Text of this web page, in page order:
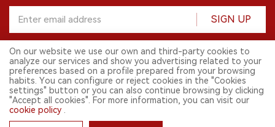
SIGN UP
© 2026 2FIRSTS. All Right Reserved.
2FIRSTS is only accessible to industry practitioners, researchers, media
and other professionals. Access by minors is prohibited.
This website provides services to users outside the Chinese mainland.
English
On our website we use our own and third-party cookies to
analyze our services and show you advertising related to your
preferences based on a profile prepared from your browsing
habits. You can configure or reject cookies in the "Cookies
settings" button or you can also continue browsing by clicking
"Accept all cookies". For more information, you can visit our
cookie policy